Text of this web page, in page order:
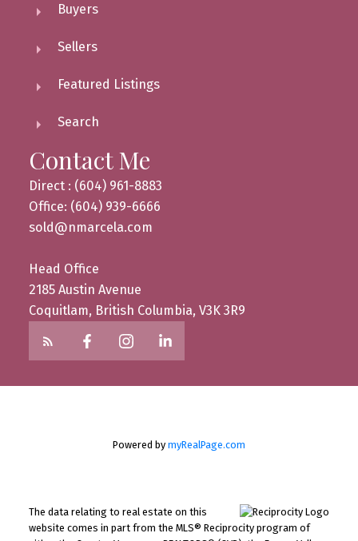
Buyers
Sellers
Featured Listings
Search
Contact Me
Direct : (604) 961-8883
Office: (604) 939-6666
sold@nmarcela.com
Head Office
2185 Austin Avenue
Coquitlam, British Columbia, V3K 3R9
Powered by myRealPage.com
The data relating to real estate on this
website comes in part from the MLS® Reciprocity program of